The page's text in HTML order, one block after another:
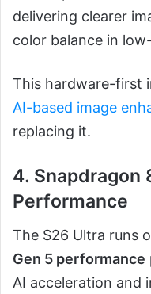
delivering clearer
color balance in
This hardware-first
AI-based image
replacing it.
4. Snapdragon
Performance
The S26 Ultra runs
Gen 5 performance
AI acceleration and